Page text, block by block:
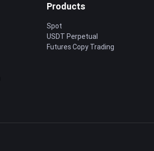
Products
Spot
USDT Perpetual
Futures Copy Trading